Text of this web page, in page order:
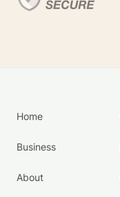
Home
Business
About